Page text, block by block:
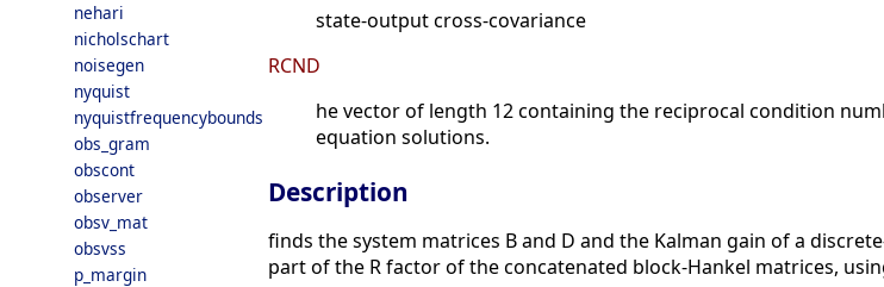
nehari
nicholschart
noisegen
nyquist
nyquistfrequencybounds
obs_gram
obscont
observer
obsv_mat
obsvss
p_margin
state-output cross-covariance
RCND
he vector of length 12 containing the reciprocal condition
equation solutions.
Description
finds the system matrices B and D and the Kalman gain of a
part of the R factor of the concatenated block-Hankel matrices,